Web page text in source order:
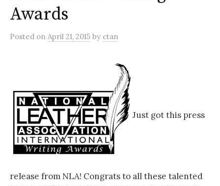
Awards
Posted on April 21, 2015 by ctan
Just got this press
release from NLA! Congrats to all these talented